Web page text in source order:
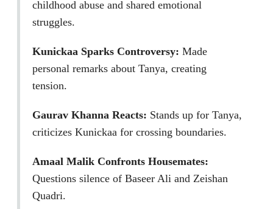
childhood abuse and shared emotional
struggles.
Kunickaa Sparks Controversy: Made
personal remarks about Tanya, creating
tension.
Gaurav Khanna Reacts: Stands up for Tanya,
criticizes Kunickaa for crossing boundaries.
Amaal Malik Confronts Housemates:
Questions silence of Baseer Ali and Zeishan
Quadri.